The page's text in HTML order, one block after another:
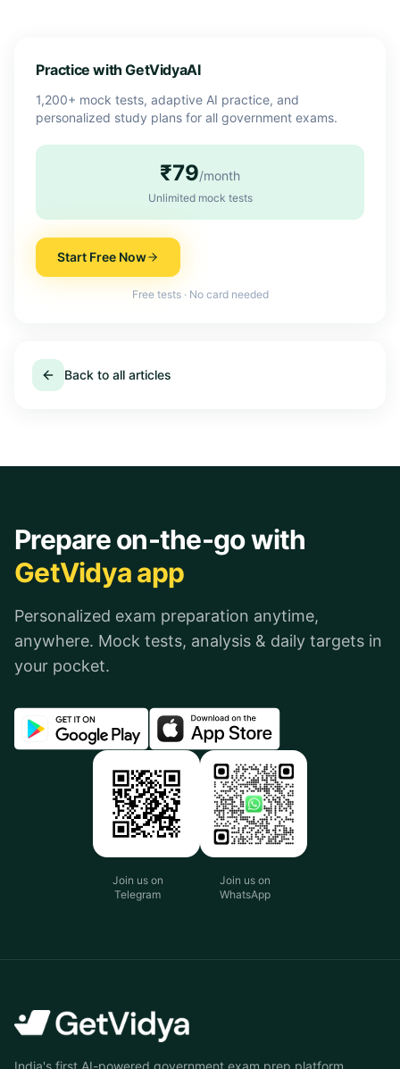
Practice with GetVidyaAI
1,200+ mock tests, adaptive AI practice, and
personalized study plans for all government exams.
₹79/month
Unlimited mock tests
Start Free Now
Free tests · No card needed
Back to all articles
Prepare on-the-go with
GetVidya app
Personalized exam preparation anytime,
anywhere. Mock tests, analysis & daily targets in
your pocket.
Join us on
Telegram
Join us on
WhatsApp
India's first AI-powered government exam prep platform.